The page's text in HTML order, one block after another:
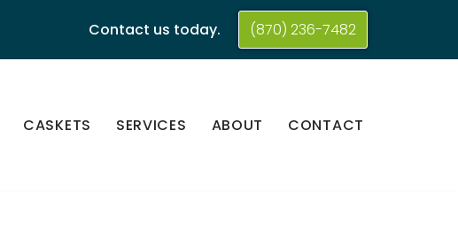
Contact us today. (870) 236-7482
CASKETS SERVICES ABOUT CONTACT